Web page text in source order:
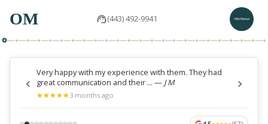
OM (443) 492-9941
Very happy with my experience with them. They had
great communication and their ... — J M
★
★★
★★
★★
★★
★3 months ago